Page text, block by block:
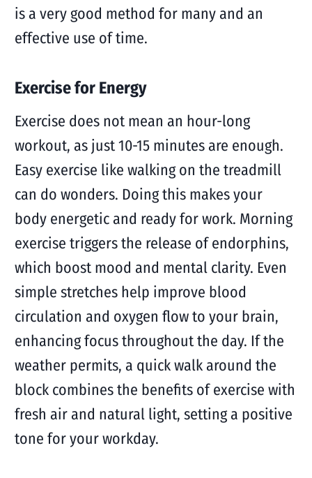
is a very good method for many and an
effective use of time.
Exercise for Energy
Exercise does not mean an hour-long
workout, as just 10-15 minutes are enough.
Easy exercise like walking on the treadmill
can do wonders. Doing this makes your
body energetic and ready for work. Morning
exercise triggers the release of endorphins,
which boost mood and mental clarity. Even
simple stretches help improve blood
circulation and oxygen flow to your brain,
enhancing focus throughout the day. If the
weather permits, a quick walk around the
block combines the benefits of exercise with
fresh air and natural light, setting a positive
tone for your workday.